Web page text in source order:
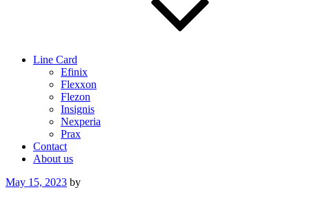
Line Card
Efinix
Flexxon
Flezon
Insignis
Nexperia
Prax
Contact
About us
Posted
May 15, 2023 by